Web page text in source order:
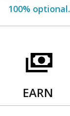
100% optional.
EARN